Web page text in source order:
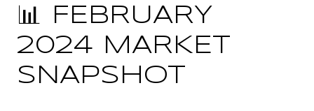
📊 FEBRUARY
2024 MARKET
SNAPSHOT